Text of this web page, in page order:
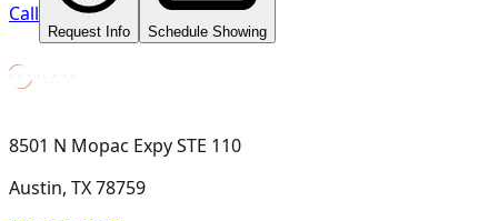
Call
Request Info Schedule Showing
8501 N Mopac Expy STE 110
Austin, TX 78759